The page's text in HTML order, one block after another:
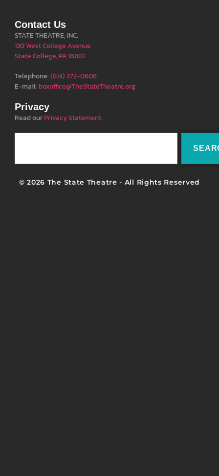
Contact Us
STATE THEATRE, INC.
130 West College Avenue
State College, PA 16801
Telephone:(814) 272-0606
E-mail: boxoffice@TheStateTheatre.org
Privacy
Read ourPrivacy Statement.
© 2026 The State Theatre - All Rights Reserved